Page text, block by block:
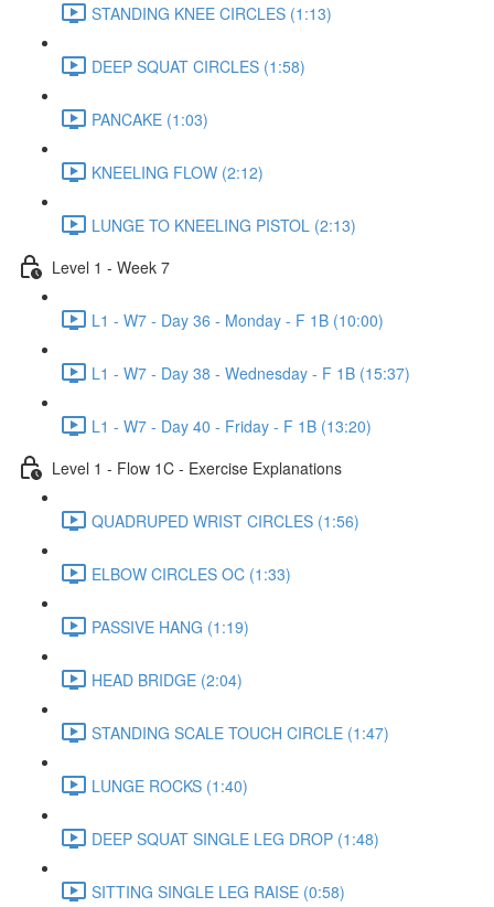
STANDING KNEE CIRCLES (1:13)
DEEP SQUAT CIRCLES (1:58)
PANCAKE (1:03)
KNEELING FLOW (2:12)
LUNGE TO KNEELING PISTOL (2:13)
Level 1 - Week 7
L1 - W7 - Day 36 - Monday - F 1B (10:00)
L1 - W7 - Day 38 - Wednesday - F 1B (15:37)
L1 - W7 - Day 40 - Friday - F 1B (13:20)
Level 1 - Flow 1C - Exercise Explanations
QUADRUPED WRIST CIRCLES (1:56)
ELBOW CIRCLES OC (1:33)
PASSIVE HANG (1:19)
HEAD BRIDGE (2:04)
STANDING SCALE TOUCH CIRCLE (1:47)
LUNGE ROCKS (1:40)
DEEP SQUAT SINGLE LEG DROP (1:48)
SITTING SINGLE LEG RAISE (0:58)